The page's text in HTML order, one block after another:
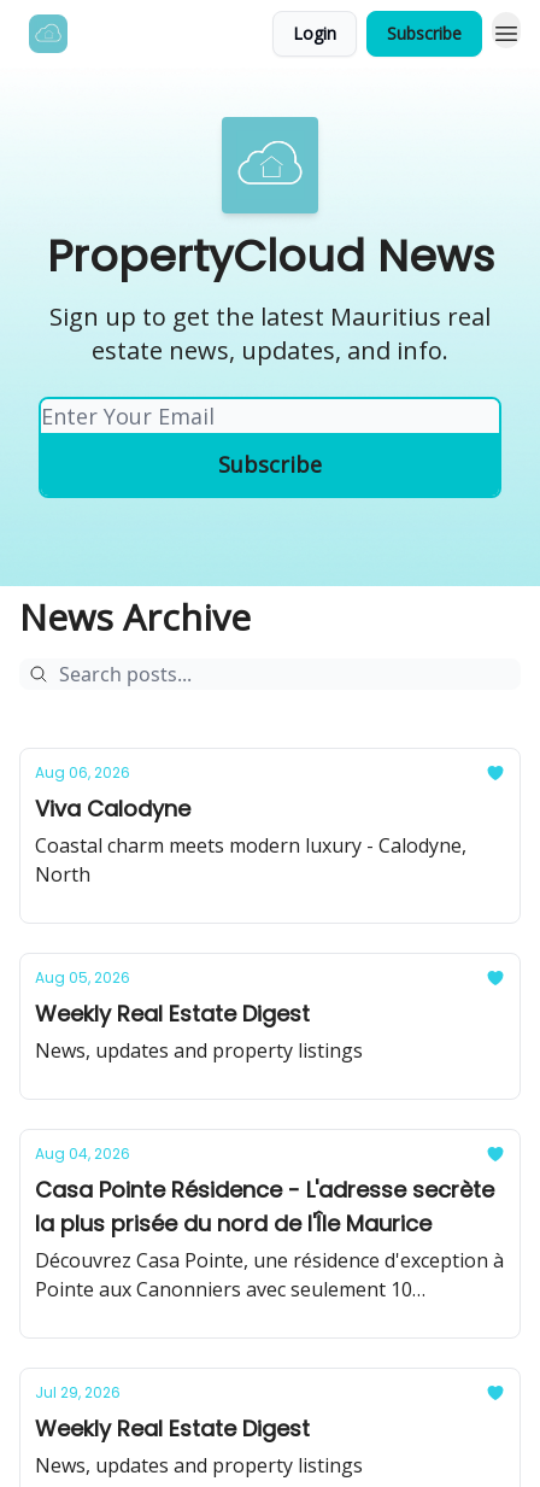
Login Subscribe
PropertyCloud News
Sign up to get the latest Mauritius real
estate news, updates, and info.
News Archive
Aug 06, 2026
Viva Calodyne
Coastal charm meets modern luxury - Calodyne,
North
Aug 05, 2026
Weekly Real Estate Digest
News, updates and property listings
Aug 04, 2026
Casa Pointe Résidence - L'adresse secrète
la plus prisée du nord de l'Île Maurice
Découvrez Casa Pointe, une résidence d'exception à
Pointe aux Canonniers avec seulement 10
Jul 29, 2026
Weekly Real Estate Digest
News, updates and property listings